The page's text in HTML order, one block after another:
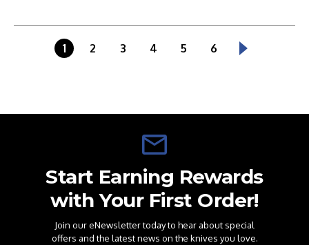
1 2 3 4 5 6
Start Earning Rewards
with Your First Order!
Join our eNewsletter today to hear about special
offers and the latest news on the knives you love.